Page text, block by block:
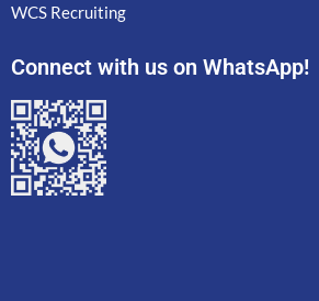
WCS Recruiting
Connect with us on WhatsApp!